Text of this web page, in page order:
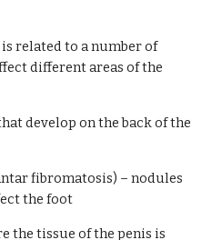
related to a number of
different areas of the
develop on the back of the
fibromatosis) – nodules
the foot
the tissue of the penis is